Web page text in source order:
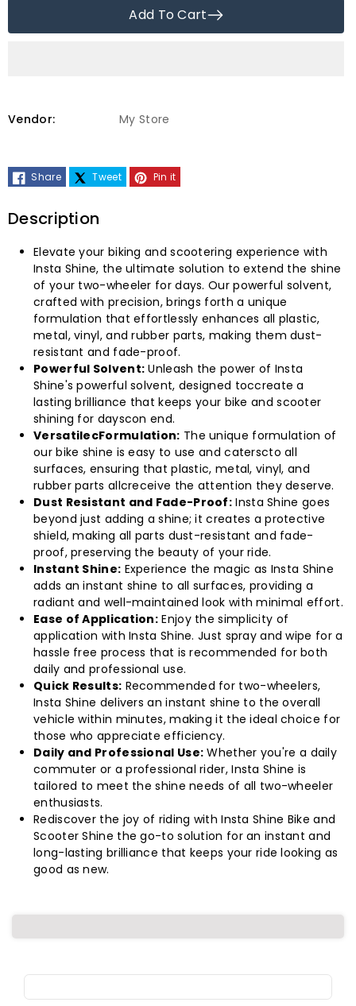
Auto
Instashine
Bike
&amp;
Car
Polish
Spray
100ml
(Pack
of
20)
quantity
Auto
Instashine
Bike
&amp;
Car
Polish
Spray
100ml
(Pack
of
20)
Add To Cart
Vendor: My Store
Share Tweet Pin it
Description
Elevate your biking and scootering experience with
Insta Shine, the ultimate solution to extend the shine
of your two-wheeler for days. Our powerful solvent,
crafted with precision, brings forth a unique
formulation that effortlessly enhances all plastic,
metal, vinyl, and rubber parts, making them dust-
resistant and fade-proof.
Powerful Solvent: Unleash the power of Insta
Shine's powerful solvent, designed toccreate a
lasting brilliance that keeps your bike and scooter
shining for dayscon end.
VersatilecFormulation: The unique formulation of
our bike shine is easy to use and caterscto all
surfaces, ensuring that plastic, metal, vinyl, and
rubber parts allcreceive the attention they deserve.
Dust Resistant and Fade-Proof: Insta Shine goes
beyond just adding a shine; it creates a protective
shield, making all parts dust-resistant and fade-
proof, preserving the beauty of your ride.
Instant Shine: Experience the magic as Insta Shine
adds an instant shine to all surfaces, providing a
radiant and well-maintained look with minimal effort.
Ease of Application: Enjoy the simplicity of
application with Insta Shine. Just spray and wipe for a
hassle free process that is recommended for both
daily and professional use.
Quick Results: Recommended for two-wheelers,
Insta Shine delivers an instant shine to the overall
vehicle within minutes, making it the ideal choice for
those who appreciate efficiency.
Daily and Professional Use: Whether you're a daily
commuter or a professional rider, Insta Shine is
tailored to meet the shine needs of all two-wheeler
enthusiasts.
Rediscover the joy of riding with Insta Shine Bike and
Scooter Shine the go-to solution for an instant and
long-lasting brilliance that keeps your ride looking as
good as new.